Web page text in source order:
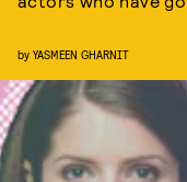
by YASMEEN GHARNIT